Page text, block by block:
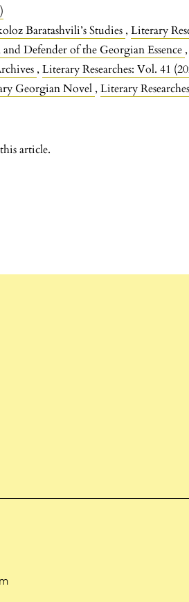
Baratashvili’s Studies ,Literary
Defender of the Georgian Essence
,Literary Researches: Vol. 41
Georgian Novel ,Literary
article.